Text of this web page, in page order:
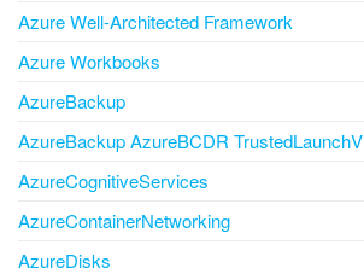
Azure Well-Architected Framework
Azure Workbooks
AzureBackup
AzureBackup AzureBCDR
AzureCognitiveServices
AzureContainerNetworking
AzureDisks